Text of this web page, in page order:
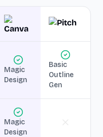
Magic
Design
Basic
Outline
Gen
Magic
Design